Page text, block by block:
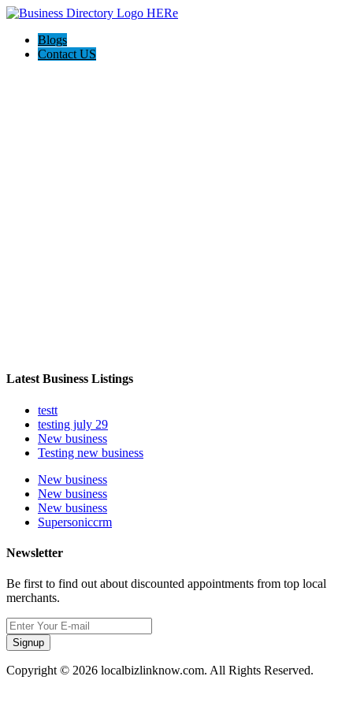
Blogs
Contact US
Latest Business Listings
testt
testing july 29
New business
Testing new business
New business
New business
New business
Supersoniccrm
Newsletter
Be first to find out about discounted appointments from top local
merchants.
Signup
Copyright © 2026 localbizlinknow.com. All Rights Reserved.